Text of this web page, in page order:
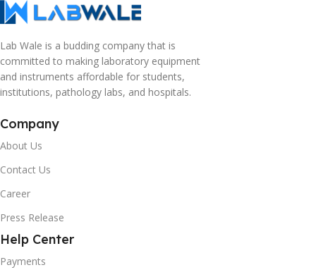
Lab Wale is a budding company that is
committed to making laboratory equipment
and instruments affordable for students,
institutions, pathology labs, and hospitals.
Company
About Us
Contact Us
Career
Press Release
Help Center
Payments